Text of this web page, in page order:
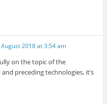
August 2018 at 3:54 am
on the topic of the
preceding technologies, it’s